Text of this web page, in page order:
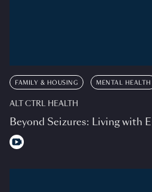
FAMILY & HOUSING MENTAL HEALTH
ALT CTRL HEALTH
Beyond Seizures: Living with